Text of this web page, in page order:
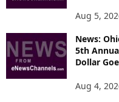
Aug 5,
News:
5th
Dollar
Aug 4,